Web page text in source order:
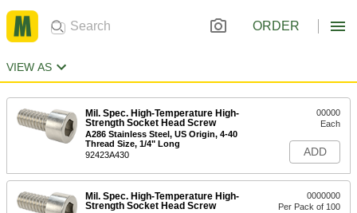
ORDER
VIEW AS
Mil. Spec. High-Temperature High-
Strength Socket Head Screw
A286 Stainless Steel, US Origin, 4-40
Thread Size, 1/4" Long
92423A430
00000
Each
ADD
Mil. Spec. High-Temperature High-
Strength Socket Head Screw
0000000
Per Pack of 100